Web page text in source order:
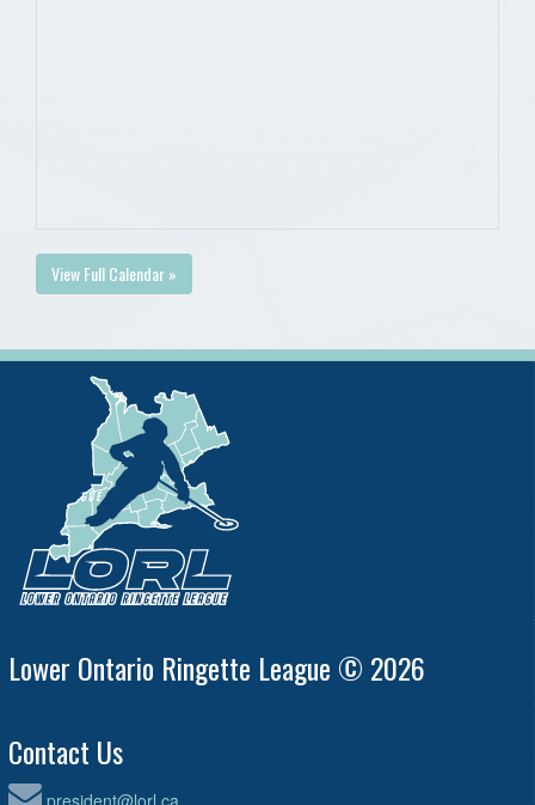
View Full Calendar »
Lower Ontario Ringette League © 2026
Contact Us
president@lorl.ca